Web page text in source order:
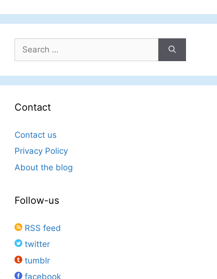
for:
Contact
Contact us
Privacy Policy
About the blog
Follow-us
RSS feed
twitter
tumblr
facebook